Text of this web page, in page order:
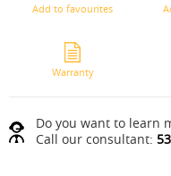
Add to favourites
Warranty
Do you want to learn
Call our consultant: